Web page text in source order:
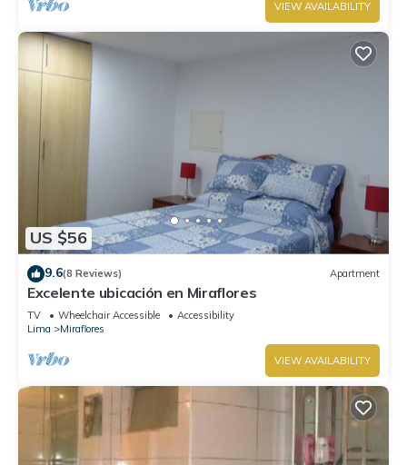
VIEW AVAILABILITY
US $56
9.6(8 Reviews) Apartment
Excelente ubicación en Miraflores
TV Wheelchair Accessible
Accessibility
Lima
Miraflores
VIEW AVAILABILITY